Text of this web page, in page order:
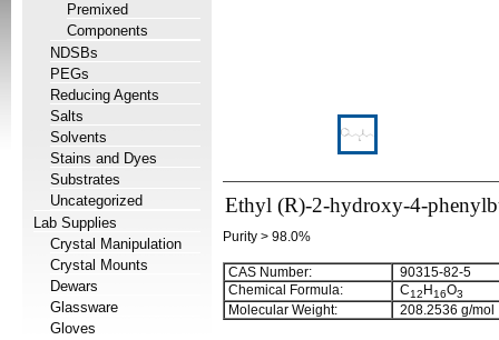
Premixed
Components
NDSBs
PEGs
Reducing Agents
Salts
Solvents
Stains and Dyes
Substrates
Uncategorized
Lab Supplies
Crystal Manipulation
Crystal Mounts
Dewars
Glassware
Gloves
Ethyl (R)-2-hydroxy-4-
Purity > 98.0%
CAS Number:
90315-82-5
Chemical Formula:
C12 H16O3
Molecular Weight: 208.2536 g/mol